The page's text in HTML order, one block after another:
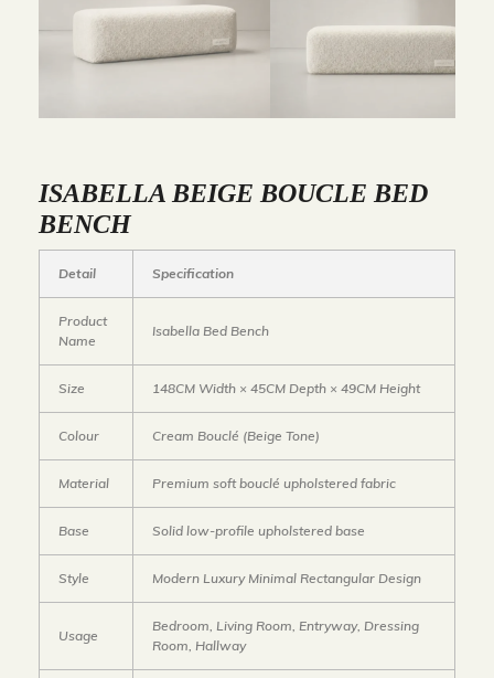
ISABELLA BEIGE BOUCLE BED
BENCH
Detail Specification
Product
Name
Isabella Bed Bench
Size 148CM Width × 45CM Depth × 49CM Height
Colour Cream Bouclé (Beige Tone)
Material Premium soft bouclé upholstered fabric
Base Solid low-profile upholstered base
Style Modern Luxury Minimal Rectangular Design
Usage
Bedroom, Living Room, Entryway, Dressing
Room, Hallway